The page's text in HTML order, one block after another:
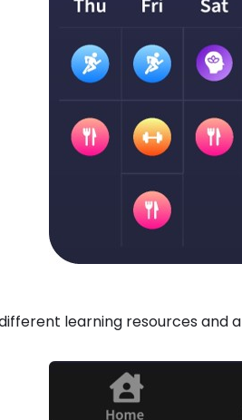
learning resources and